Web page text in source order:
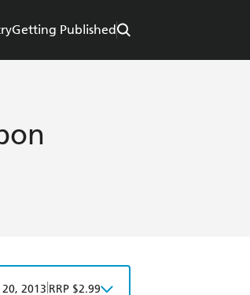
Getting Published
2013 RRP $2.99